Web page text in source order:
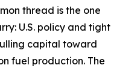
thread is the one
U.S. policy and tight
capital toward
fuel production. The